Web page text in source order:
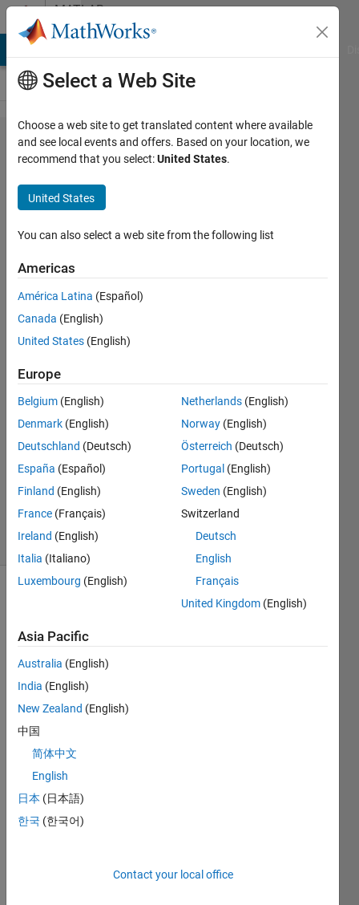
Skip to contentMATLAB
Answers
Where
Can I
Download
the PID
Controller
Tuning
for a
Buck
Converter
Example?
Will
14 Aug
1 Answer
Updated
14 Aug
2024
(30 days)
Hello,
I’m
sted
in
learni
how
to
Select a Web Site
Choose a web site to get translated content where available
and see local events and offers. Based on your location, we
recommend that you select:United States.
United States
You can also select a web site from the following list
Americas
América Latina (Español)
Canada (English)
United States (English)
Europe
Belgium (English)
Denmark (English)
Deutschland (Deutsch)
España (Español)
Finland (English)
France (Français)
Ireland (English)
Italia (Italiano)
Luxembourg (English)
Netherlands (English)
Norway (English)
Österreich (Deutsch)
Portugal (English)
Sweden (English)
Switzerland
Deutsch
English
Français
United Kingdom (English)
Asia Pacific
Australia (English)
India (English)
New Zealand (English)
中国
简体中文
English
日本 (日本語)
한국 (한국어)
Contact your local office